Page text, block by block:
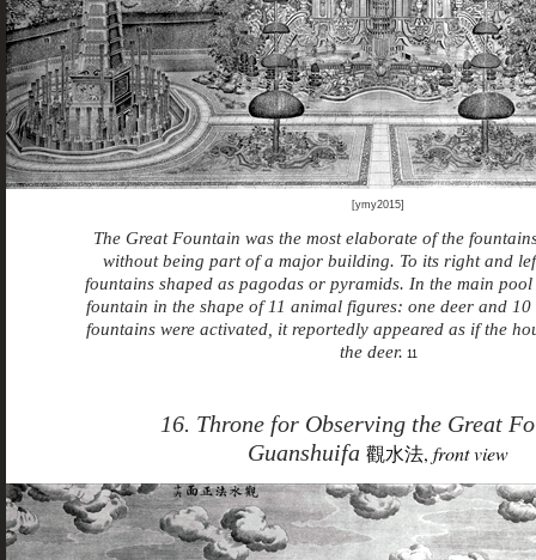
[ymy2015]
The Great Fountain was the most elaborate of the
without being part of a major building. To its right and
fountains shaped as pagodas or pyramids. In the main
fountain in the shape of 11 animal figures: one deer and 10
fountains were activated, it reportedly appeared as if the
the deer. 11
16. Throne for Observing the Great
Guanshuifa 觀水法, front view